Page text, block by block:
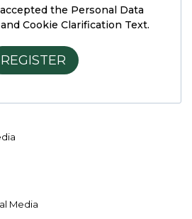
the Personal Data
Cookie Clarification Text.
REGISTER
Media